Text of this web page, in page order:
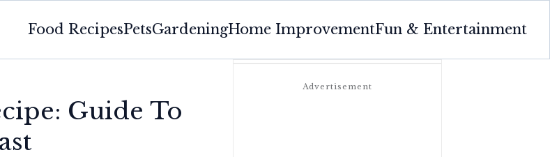
Food RecipesPetsGardeningHome ImprovementFun & Entertainment
Guide To